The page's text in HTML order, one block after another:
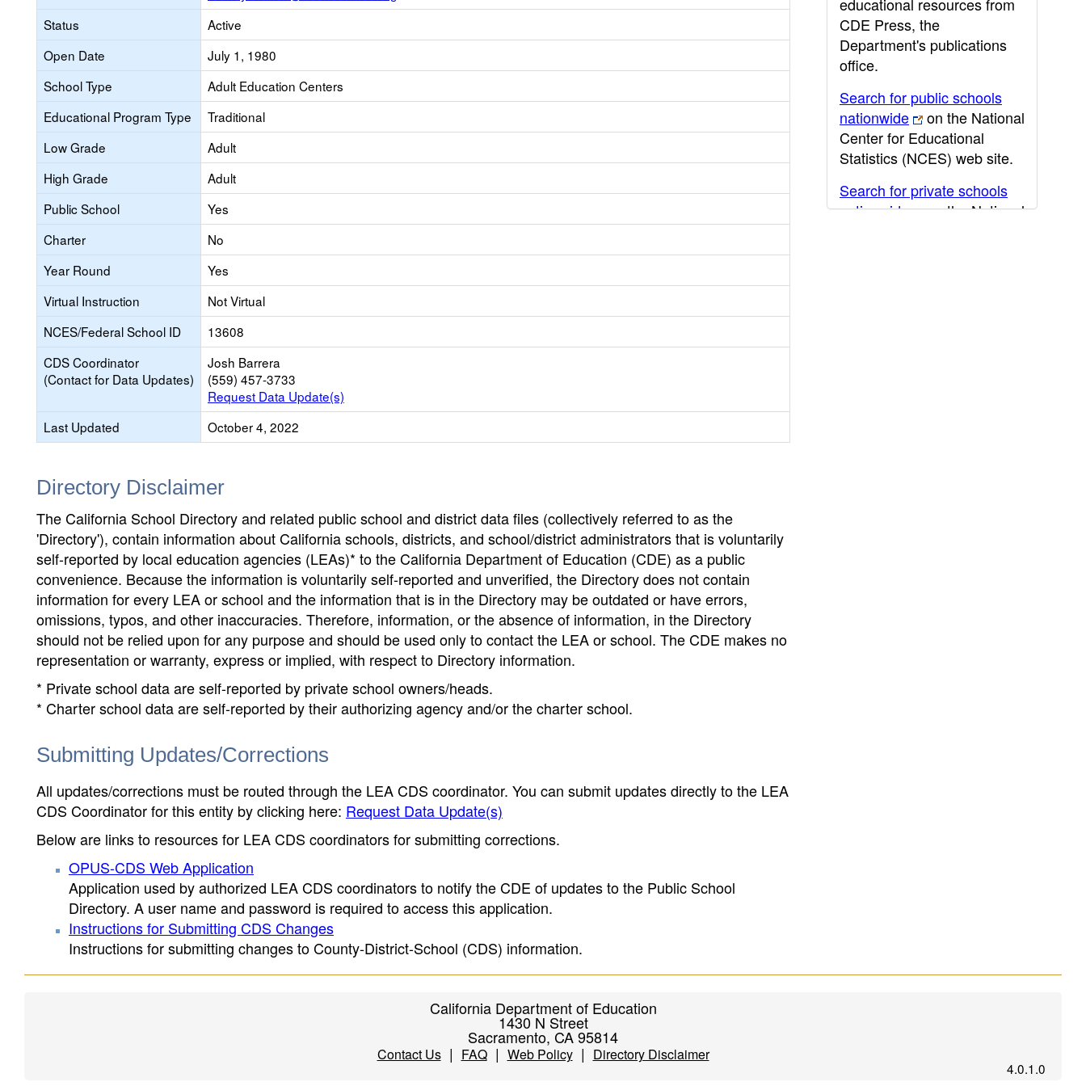
Status
Active
Open Date
July 1, 1980
School Type
Adult Education Centers
Educational Program Type
Traditional
Low Grade
Adult
High Grade
Adult
Public School
Yes
Charter
No
Year Round
Yes
Virtual Instruction
Not Virtual
NCES/Federal School ID
13608
CDS Coordinator
(Contact for Data Updates)
Josh Barrera
(559) 457-3733
Request Data Update(s)
Last Updated
October 4, 2022
Directory Disclaimer
The California School Directory and related public school and district data files (collectively referred to as the
'Directory'), contain information about California schools, districts, and school/district administrators that is voluntarily
self-reported by local education agencies (LEAs)* to the California Department of Education (CDE) as a public
convenience. Because the information is voluntarily self-reported and unverified, the Directory does not contain
information for every LEA or school and the information that is in the Directory may be outdated or have errors,
omissions, typos, and other inaccuracies. Therefore, information, or the absence of information, in the Directory
should not be relied upon for any purpose and should be used only to contact the LEA or school. The CDE makes no
representation or warranty, express or implied, with respect to Directory information.
* Private school data are self-reported by private school owners/heads.
* Charter school data are self-reported by their authorizing agency and/or the charter school.
Submitting Updates/Corrections
All updates/corrections must be routed through the LEA CDS coordinator. You can submit updates directly to the LEA
CDS Coordinator for this entity by clicking here: Request Data Update(s)
Below are links to resources for LEA CDS coordinators for submitting corrections.
OPUS-CDS Web Application
Application used by authorized LEA CDS coordinators to notify the CDE of updates to the Public School
Directory. A user name and password is required to access this application.
Instructions for Submitting CDS Changes
Instructions for submitting changes to County-District-School (CDS) information.
CDE Press, the
Department's publications
office.
Search for public schools
nationwide
on the National
Center for Educational
Statistics (NCES) web site.
Search for private schools
nationwide
on the National
California Department of Education
1430 N Street
Sacramento, CA 95814
Contact Us| FAQ| Web Policy| Directory Disclaimer
4.0.1.0